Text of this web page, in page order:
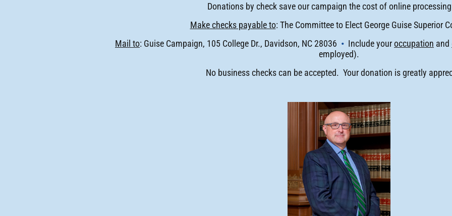
Donations by check save our campaign the cost of online
Make checks payable to: The Committee to Elect George Guise Superior
Mail to: Guise Campaign, 105 College Dr., Davidson, NC 28036 • Include youroccupation and
employed).
No business checks can be accepted. Your donation is greatly